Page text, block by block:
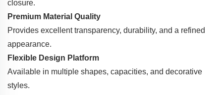
closure.
Premium Material Quality
Provides excellent transparency, durability, and a refined
appearance.
Flexible Design Platform
Available in multiple shapes, capacities, and decorative
styles.